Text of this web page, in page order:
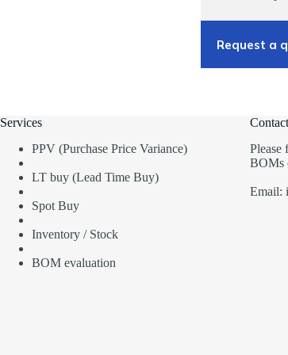
Request a
Services
PPV (Purchase Price Variance)
LT buy (Lead Time Buy)
Spot Buy
Inventory / Stock
BOM evaluation
Please
BOMs
Email: